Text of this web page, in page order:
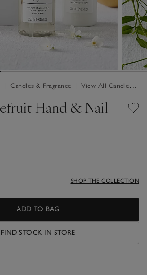
Candles & Fragrance View All Candles & Fragrance
Hand & Nail
SHOP THE COLLECTION
ADD TO BAG
FIND STOCK IN STORE